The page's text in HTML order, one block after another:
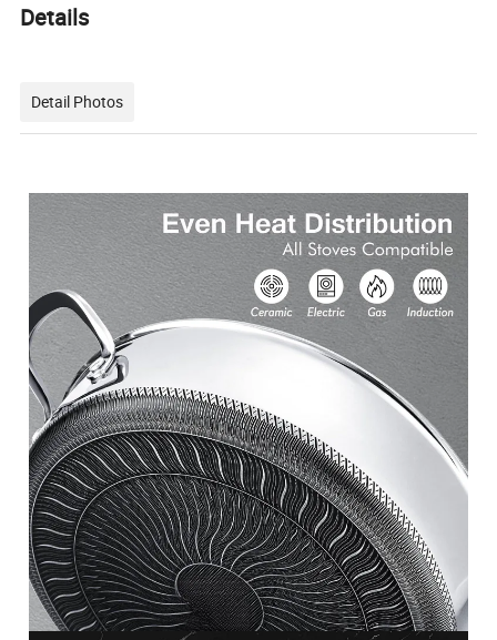
Details
Detail Photos